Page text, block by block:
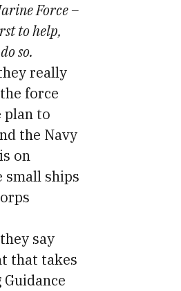
Force –
to help,
so.
really
force
plan to
the Navy
on
small ships
say
that takes